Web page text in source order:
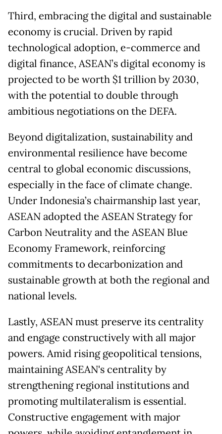
Third, embracing the digital and sustainable
economy is crucial. Driven by rapid
technological adoption, e-commerce and
digital finance, ASEAN’s digital economy is
projected to be worth $1 trillion by 2030,
with the potential to double through
ambitious negotiations on the DEFA.
Beyond digitalization, sustainability and
environmental resilience have become
central to global economic discussions,
especially in the face of climate change.
Under Indonesia’s chairmanship last year,
ASEAN adopted the ASEAN Strategy for
Carbon Neutrality and the ASEAN Blue
Economy Framework, reinforcing
commitments to decarbonization and
sustainable growth at both the regional and
national levels.
Lastly, ASEAN must preserve its centrality
and engage constructively with all major
powers. Amid rising geopolitical tensions,
maintaining ASEAN's centrality by
strengthening regional institutions and
promoting multilateralism is essential.
Constructive engagement with major